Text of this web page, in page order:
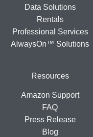
Data Solutions
Rentals
Professional Services
AlwaysOn™ Solutions
Resources
Amazon Support
FAQ
Press Release
Blog